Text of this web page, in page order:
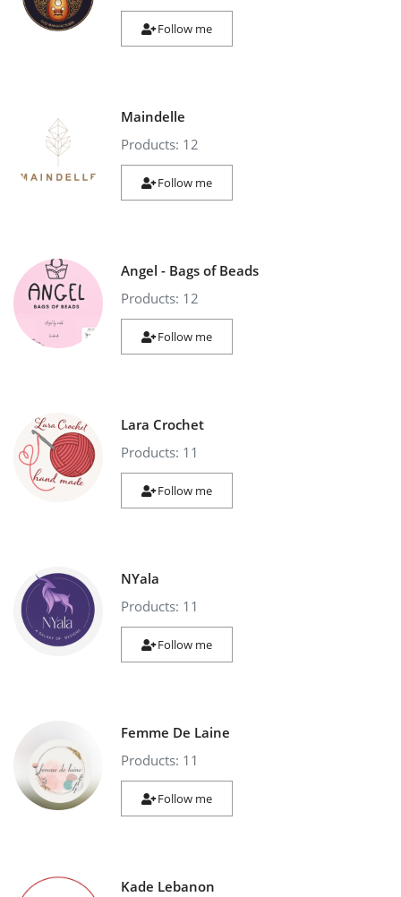
Follow me
Maindelle
Products: 12
Follow me
Angel - Bags of Beads
Products: 12
Follow me
Lara Crochet
Products: 11
Follow me
NYala
Products: 11
Follow me
Femme De Laine
Products: 11
Follow me
Kade Lebanon